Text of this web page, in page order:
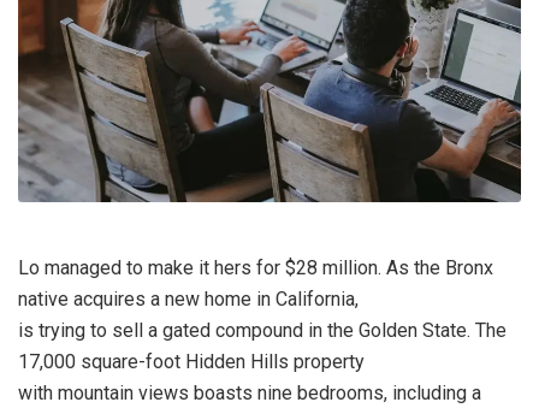
Lo managed to make it hers for $28 million. As the Bronx
native acquires a new home in California,
is trying to sell a gated compound in the Golden State. The
17,000 square-foot Hidden Hills property
with mountain views boasts nine bedrooms, including a